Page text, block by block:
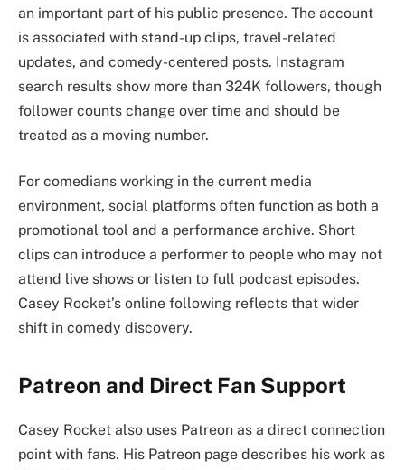
an important part of his public presence. The account
is associated with stand-up clips, travel-related
updates, and comedy-centered posts. Instagram
search results show more than 324K followers, though
follower counts change over time and should be
treated as a moving number.
For comedians working in the current media
environment, social platforms often function as both a
promotional tool and a performance archive. Short
clips can introduce a performer to people who may not
attend live shows or listen to full podcast episodes.
Casey Rocket’s online following reflects that wider
shift in comedy discovery.
Patreon and Direct Fan Support
Casey Rocket also uses Patreon as a direct connection
point with fans. His Patreon page describes his work as